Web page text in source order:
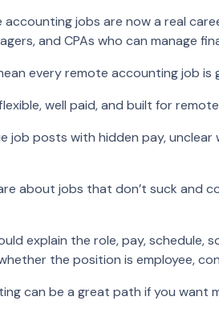
accounting jobs are now a real
and CPAs who can manage
every remote accounting job is
well paid, and built for
job posts with hidden pay,
about jobs that don’t suck and
explain the role, pay,
the position is employee,
can be a great path if you want